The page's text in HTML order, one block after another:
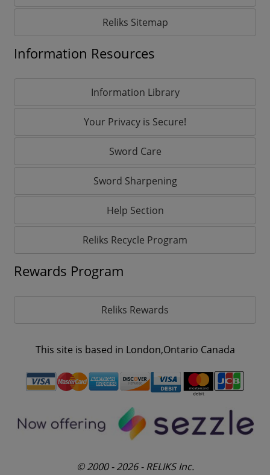
Reliks Sitemap
Information Resources
Information Library
Your Privacy is Secure!
Sword Care
Sword Sharpening
Help Section
Reliks Recycle Program
Rewards Program
Reliks Rewards
This site is based in London,Ontario Canada
© 2000 - 2026 - RELIKS Inc.